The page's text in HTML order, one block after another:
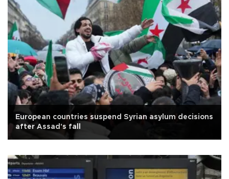
European countries suspend Syrian asylum decisions
after Assad's fall